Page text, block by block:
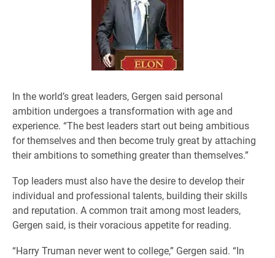
In the world’s great leaders, Gergen said personal
ambition undergoes a transformation with age and
experience. “The best leaders start out being ambitious
for themselves and then become truly great by attaching
their ambitions to something greater than themselves.”
Top leaders must also have the desire to develop their
individual and professional talents, building their skills
and reputation. A common trait among most leaders,
Gergen said, is their voracious appetite for reading.
“Harry Truman never went to college,” Gergen said. “In